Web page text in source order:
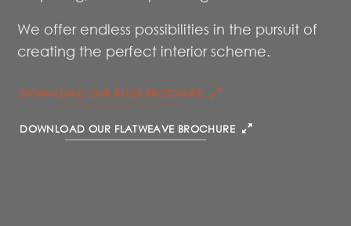
We offer endless possibilities in the pursuit of
creating the perfect interior scheme.
DOWNLOAD OUR RUGS BROCHURE
DOWNLOAD OUR FLATWEAVE BROCHURE